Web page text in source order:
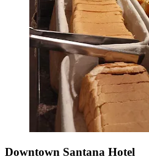
Downtown Santana Hotel